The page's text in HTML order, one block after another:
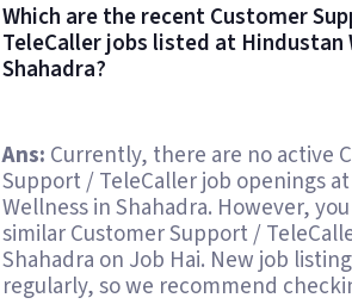
Which are the recent Customer
TeleCaller jobs listed at Hindustan
Shahadra?
Ans: Currently, there are no active
Support / TeleCaller job openings
Wellness in Shahadra. However,
similar Customer Support /
Shahadra on Job Hai. New job
regularly, so we recommend